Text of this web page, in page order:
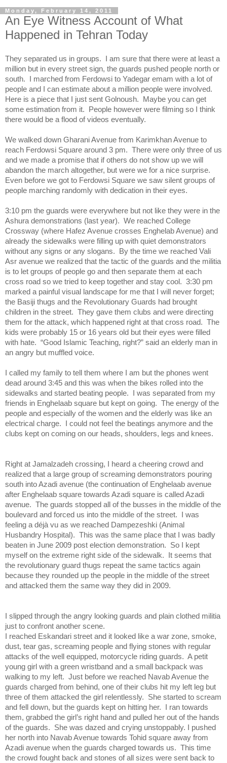
Monday, February 14, 2011
An Eye Witness Account of What
Happened in Tehran Today
They separated us in groups. I am sure that there were at least a
million but in every street sign, the guards pushed people north or
south. I marched from Ferdowsi to Yadegar emam with a lot of
people and I can estimate about a million people were involved.
Here is a piece that I just sent Golnoush. Maybe you can get
some estimation from it. People however were filming so I think
there would be a flood of videos eventually.
We walked down Gharani Avenue from Karimkhan Avenue to
reach Ferdowsi Square around 3 pm. There were only three of us
and we made a promise that if others do not show up we will
abandon the march altogether, but were we for a nice surprise.
Even before we got to Ferdowsi Square we saw silent groups of
people marching randomly with dedication in their eyes.
3:10 pm the guards were everywhere but not like they were in the
Ashura demonstrations (last year). We reached College
Crossway (where Hafez Avenue crosses Enghelab Avenue) and
already the sidewalks were filling up with quiet demonstrators
without any signs or any slogans. By the time we reached Vali
Asr avenue we realized that the tactic of the guards and the militia
is to let groups of people go and then separate them at each
cross road so we tried to keep together and stay cool. 3:30 pm
marked a painful visual landscape for me that I will never forget;
the Basiji thugs and the Revolutionary Guards had brought
children in the street. They gave them clubs and were directing
them for the attack, which happened right at that cross road. The
kids were probably 15 or 16 years old but their eyes were filled
with hate. “Good Islamic Teaching, right?” said an elderly man in
an angry but muffled voice.
I called my family to tell them where I am but the phones went
dead around 3:45 and this was when the bikes rolled into the
sidewalks and started beating people. I was separated from my
friends in Enghelaab square but kept on going. The energy of the
people and especially of the women and the elderly was like an
electrical charge. I could not feel the beatings anymore and the
clubs kept on coming on our heads, shoulders, legs and knees.
Right at Jamalzadeh crossing, I heard a cheering crowd and
realized that a large group of screaming demonstrators pouring
south into Azadi avenue (the continuation of Enghelaab avenue
after Enghelaab square towards Azadi square is called Azadi
avenue. The guards stopped all of the busses in the middle of the
boulevard and forced us into the middle of the street. I was
feeling a déjà vu as we reached Dampezeshki (Animal
Husbandry Hospital). This was the same place that I was badly
beaten in June 2009 post election demonstration. So I kept
myself on the extreme right side of the sidewalk. It seems that
the revolutionary guard thugs repeat the same tactics again
because they rounded up the people in the middle of the street
and attacked them the same way they did in 2009.
I slipped through the angry looking guards and plain clothed militia
just to confront another scene.
I reached Eskandari street and it looked like a war zone, smoke,
dust, tear gas, screaming people and flying stones with regular
attacks of the well equipped, motorcycle riding guards. A petit
young girl with a green wristband and a small backpack was
walking to my left. Just before we reached Navab Avenue the
guards charged from behind, one of their clubs hit my left leg but
three of them attacked the girl relentlessly. She started to scream
and fell down, but the guards kept on hitting her. I ran towards
them, grabbed the girl’s right hand and pulled her out of the hands
of the guards. She was dazed and crying unstoppably. I pushed
her north into Navab Avenue towards Tohid square away from
Azadi avenue when the guards charged towards us. This time
the crowd fought back and stones of all sizes were sent back to